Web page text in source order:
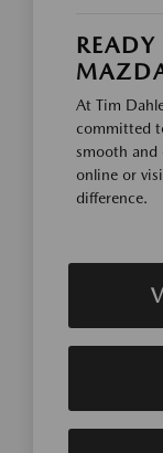
At Tim
committed
smooth and
online or
difference.